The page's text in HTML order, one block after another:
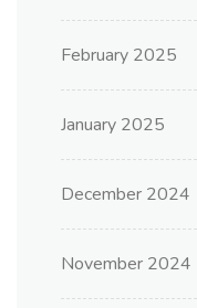
February 2025
January 2025
December 2024
November 2024